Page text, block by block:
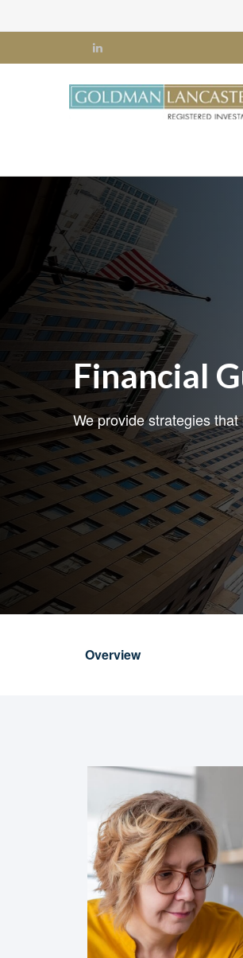
Financial
We provide strategies
Overview